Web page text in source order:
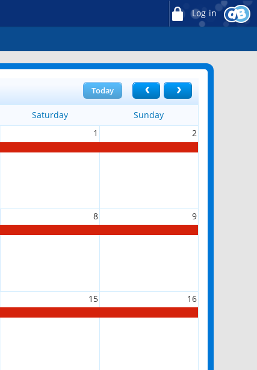
Log in
Today
Saturday
Sunday
1 2
8 9
15 16